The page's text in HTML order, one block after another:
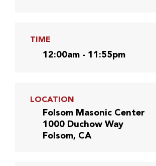
TIME
12:00am - 11:55pm
LOCATION
Folsom Masonic Center
1000 Duchow Way
Folsom, CA